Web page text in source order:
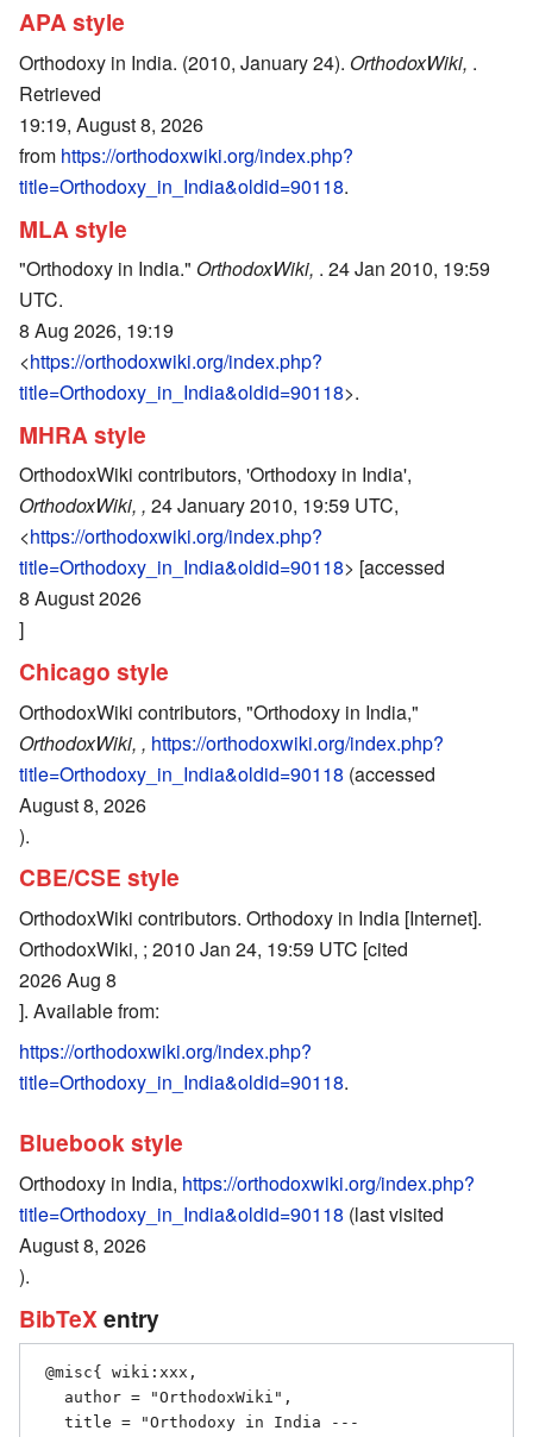
APA style
Orthodoxy in India. (2010, January 24). OrthodoxWiki, .
Retrieved
19:19, August 8, 2026
from https://orthodoxwiki.org/index.php?
title=Orthodoxy_in_India&oldid=90118.
MLA style
"Orthodoxy in India." OrthodoxWiki, . 24 Jan 2010, 19:59
UTC.
8 Aug 2026, 19:19
<https://orthodoxwiki.org/index.php?
title=Orthodoxy_in_India&oldid=90118>.
MHRA style
OrthodoxWiki contributors, 'Orthodoxy in India',
OrthodoxWiki, , 24 January 2010, 19:59 UTC,
<https://orthodoxwiki.org/index.php?
title=Orthodoxy_in_India&oldid=90118> [accessed
8 August 2026
]
Chicago style
OrthodoxWiki contributors, "Orthodoxy in India,"
OrthodoxWiki, , https://orthodoxwiki.org/index.php?
title=Orthodoxy_in_India&oldid=90118 (accessed
August 8, 2026
).
CBE/CSE style
OrthodoxWiki contributors. Orthodoxy in India [Internet].
OrthodoxWiki, ; 2010 Jan 24, 19:59 UTC [cited
2026 Aug 8
]. Available from:
https://orthodoxwiki.org/index.php?
title=Orthodoxy_in_India&oldid=90118.
Bluebook style
Orthodoxy in India, https://orthodoxwiki.org/index.php?
title=Orthodoxy_in_India&oldid=90118 (last visited
August 8, 2026
).
BibTeX entry